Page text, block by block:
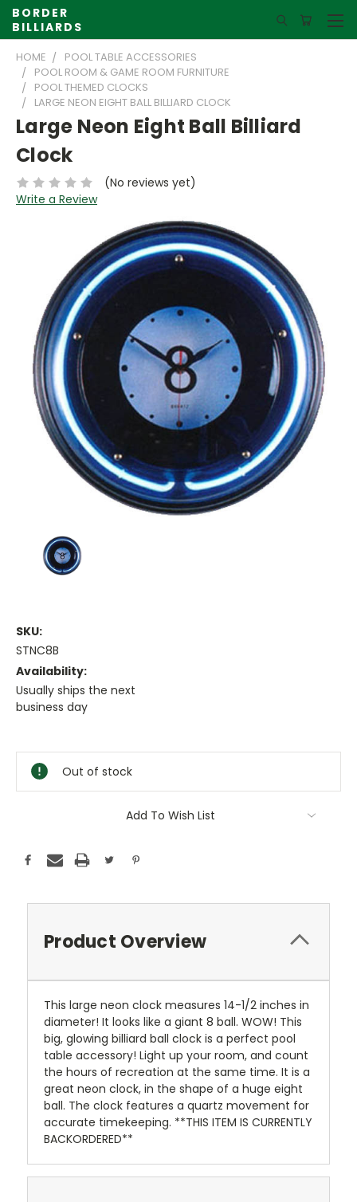
BORDER
BILLIARDS
HOME
POOL TABLE ACCESSORIES
POOL ROOM & GAME ROOM FURNITURE
POOL THEMED CLOCKS
LARGE NEON EIGHT BALL BILLIARD CLOCK
Large Neon Eight Ball Billiard
Clock
(No reviews yet)
Write a Review
SKU:
STNC8B
Availability:
Usually ships the next
business day
Stock:
Out of stock
Add To Wish List
Product Overview
This large neon clock measures 14-1/2 inches in
diameter! It looks like a giant 8 ball. WOW! This
big, glowing billiard ball clock is a perfect pool
table accessory! Light up your room, and count
the hours of recreation at the same time. It is a
great neon clock, in the shape of a huge eight
ball. The clock features a quartz movement for
accurate timekeeping. **THIS ITEM IS CURRENTLY
BACKORDERED**